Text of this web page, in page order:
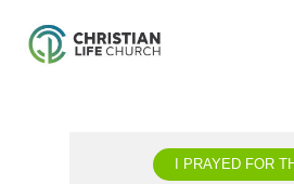
I PRAYED FOR